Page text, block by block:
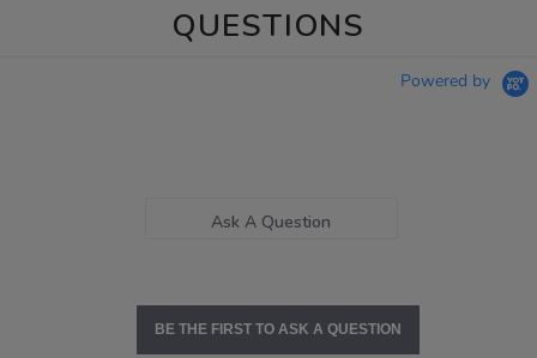
QUESTIONS
Powered by
Ask A Question
BE THE FIRST TO ASK A QUESTION